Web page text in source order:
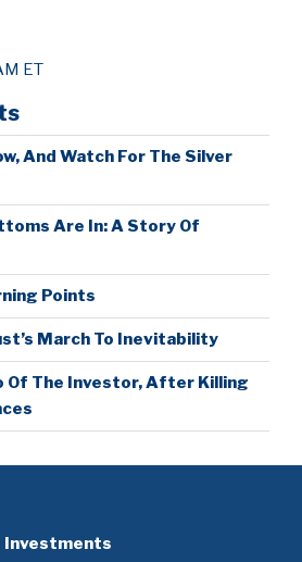
ET
And Watch For The Silver
Are In: A Story Of
Points
March To Inevitability
Of The Investor, After Killing
Investments